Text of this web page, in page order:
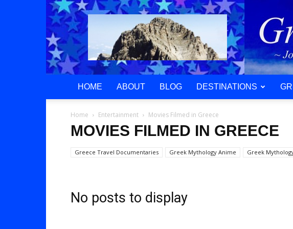
Greek
Gods
Paradise
HOME ABOUT BLOG DESTINATIONS
Home Entertainment Movies Filmed in Greece
MOVIES FILMED IN GREECE
Greece Travel Documentaries Greek Mythology Anime Greek
No posts to display